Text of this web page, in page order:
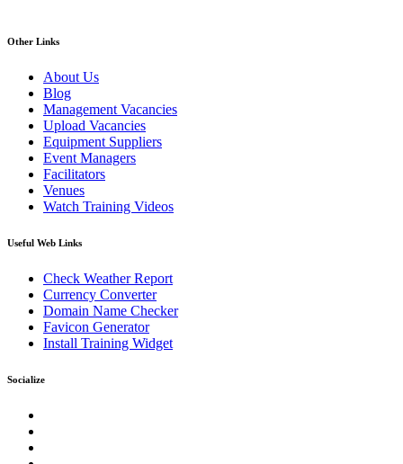
Other Links
About Us
Blog
Management Vacancies
Upload Vacancies
Equipment Suppliers
Event Managers
Facilitators
Venues
Watch Training Videos
Useful Web Links
Check Weather Report
Currency Converter
Domain Name Checker
Favicon Generator
Install Training Widget
Socialize